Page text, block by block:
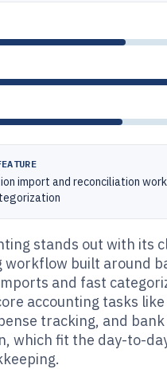
import and reconciliation
stands out with its
workflow built around
and fast
accounting tasks like
tracking, and bank
which fit the day-to-